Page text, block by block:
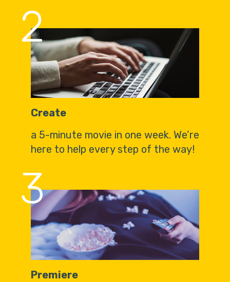
2
Create
a 5-minute movie in one week. We’re
here to help every step of the way!
3
Premiere